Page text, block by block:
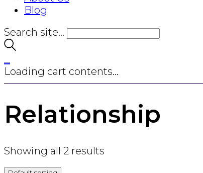
Blog
Search site...
…
Loading cart contents...
Relationship
Showing all 2 results